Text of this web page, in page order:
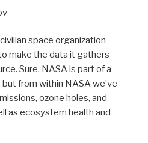
space organization
make the data it gathers
Sure, NASA is part of a
from within NASA we’ve
ozone holes, and
as ecosystem health and